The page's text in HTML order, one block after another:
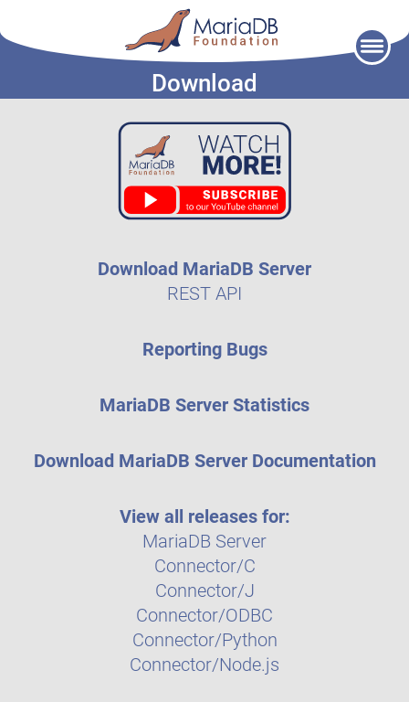
Download
Download MariaDB Server
REST API
Reporting Bugs
MariaDB Server Statistics
Download MariaDB Server Documentation
View all releases for:
MariaDB Server
Connector/C
Connector/J
Connector/ODBC
Connector/Python
Connector/Node.js